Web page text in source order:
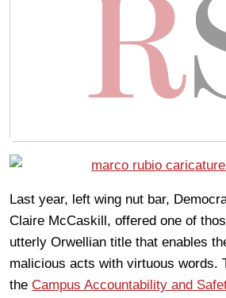
Last year, left wing nut bar,
Claire McCaskill, offered one of
utterly Orwellian title that enables
malicious acts with virtuous words.
the Campus Accountability and